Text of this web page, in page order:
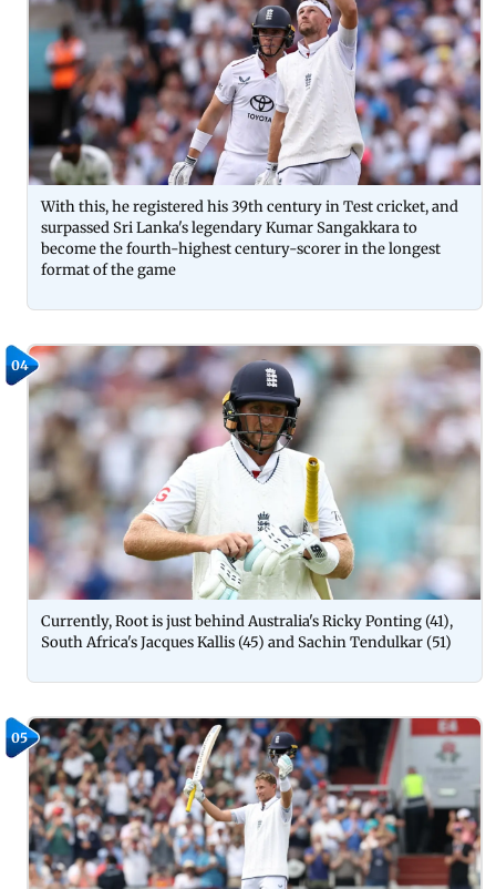
With this, he registered his 39th century in Test cricket, and
surpassed Sri Lanka's legendary Kumar Sangakkara to
become the fourth-highest century-scorer in the longest
format of the game
04
Currently, Root is just behind Australia's Ricky Ponting (41),
South Africa's Jacques Kallis (45) and Sachin Tendulkar (51)
05